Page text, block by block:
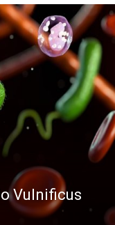
Vulnificus